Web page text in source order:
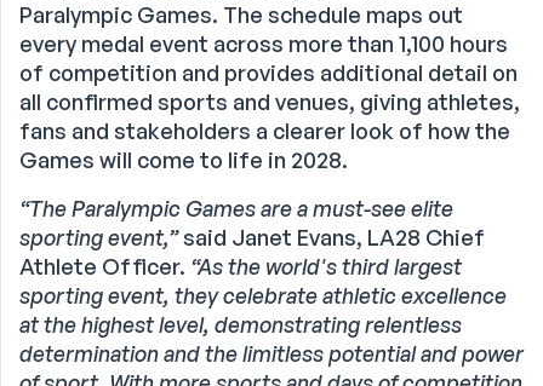
Paralympic Games. The schedule maps out
every medal event across more than 1,100 hours
of competition and provides additional detail on
all confirmed sports and venues, giving athletes,
fans and stakeholders a clearer look of how the
Games will come to life in 2028.
“The Paralympic Games are a must-see elite
sporting event,”said Janet Evans, LA28 Chief
Athlete Officer. “As the world's third largest
sporting event, they celebrate athletic excellence
at the highest level, demonstrating relentless
determination and the limitless potential and power